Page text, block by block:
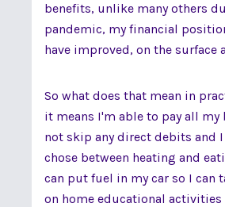
benefits, unlike many others
pandemic, my financial
have improved, on the surface
So what does that mean in
it means I'm able to pay all my
not skip any direct debits and
chose between heating and
can put fuel in my car so I can
on home educational activities